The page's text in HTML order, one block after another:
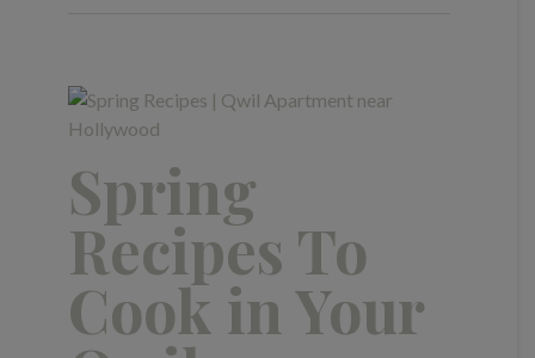
Spring
Recipes To
Cook in Your